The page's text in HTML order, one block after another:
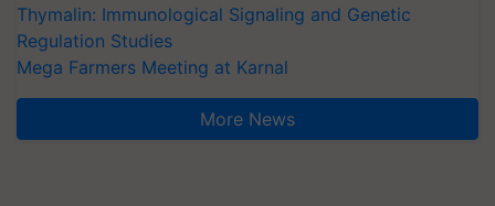
Thymalin: Immunological Signaling and Genetic
Regulation Studies
Mega Farmers Meeting at Karnal
More News